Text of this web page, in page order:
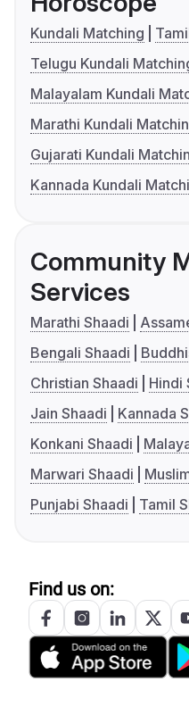
Kundali Matching
Telugu Kundali
Malayalam Kundali
Marathi Kundali
Gujarati Kundali
Kannada Kundali
Community
Services
Marathi Shaadi
Bengali Shaadi
Christian Shaadi
Hindi
Jain Shaadi
Kannada
Konkani Shaadi
Marwari Shaadi
Punjabi Shaadi
Tamil
Find us on: